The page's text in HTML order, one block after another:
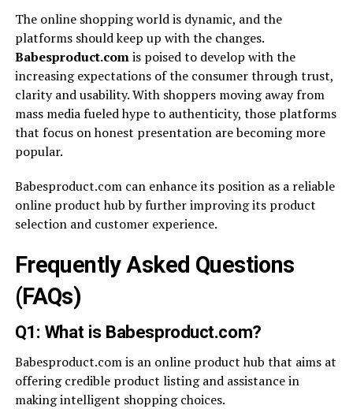
The online shopping world is dynamic, and the
platforms should keep up with the changes.
Babesproduct.comis poised to develop with the
increasing expectations of the consumer through trust,
clarity and usability. With shoppers moving away from
mass media fueled hype to authenticity, those platforms
that focus on honest presentation are becoming more
popular.
Babesproduct.com can enhance its position as a reliable
online product hub by further improving its product
selection and customer experience.
Frequently Asked Questions
(FAQs)
Q1: What is Babesproduct.com?
Babesproduct.com is an online product hub that aims at
offering credible product listing and assistance in
making intelligent shopping choices.